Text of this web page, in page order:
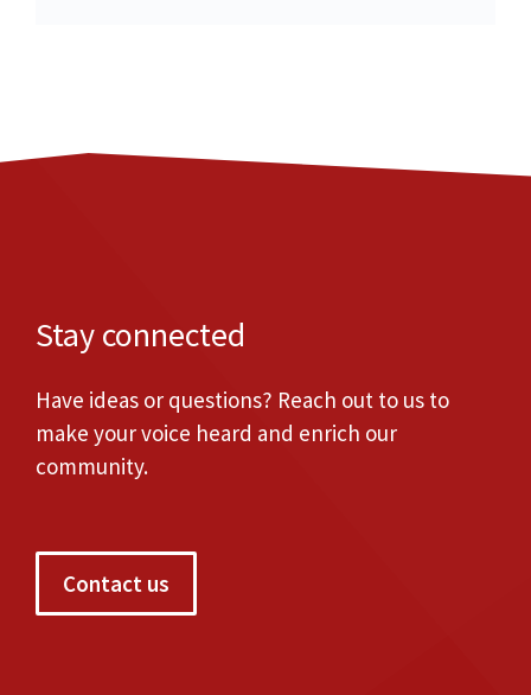
Stay connected
Have ideas or questions? Reach out to us to
make your voice heard and enrich our
community.
Contact us